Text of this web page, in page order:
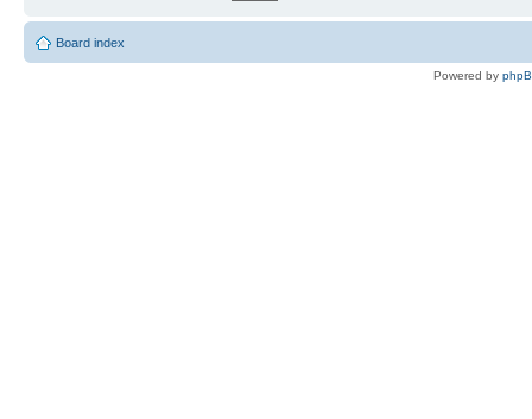
Board index
Powered by